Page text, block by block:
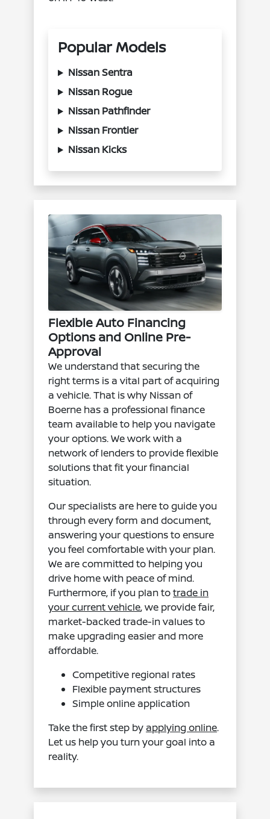
Popular Models
Nissan Sentra
Nissan Rogue
Nissan Pathfinder
Nissan Frontier
Nissan Kicks
Flexible Auto Financing
Options and Online Pre-
Approval
We understand that securing the
right terms is a vital part of acquiring
a vehicle. That is why Nissan of
Boerne has a professional finance
team available to help you navigate
your options. We work with a
network of lenders to provide flexible
solutions that fit your financial
situation.
Our specialists are here to guide you
through every form and document,
answering your questions to ensure
you feel comfortable with your plan.
We are committed to helping you
drive home with peace of mind.
Furthermore, if you plan totrade in
your current vehicle, we provide fair,
market-backed trade-in values to
make upgrading easier and more
affordable.
Competitive regional rates
Flexible payment structures
Simple online application
Take the first step by applying online.
Let us help you turn your goal into a
reality.